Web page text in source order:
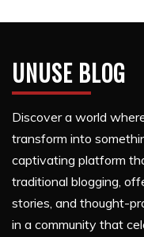
UNUSE BLOG
Discover a world
transform into
captivating platform
traditional blogging,
stories, and thought-
in a community that